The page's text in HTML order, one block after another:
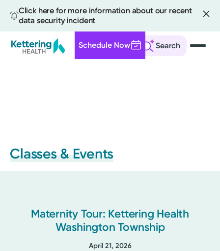
Click here for more information about our recent
data security incident
Search
Schedule Now
Classes & Events
Maternity Tour: Kettering Health
Washington Township
April 21, 2026